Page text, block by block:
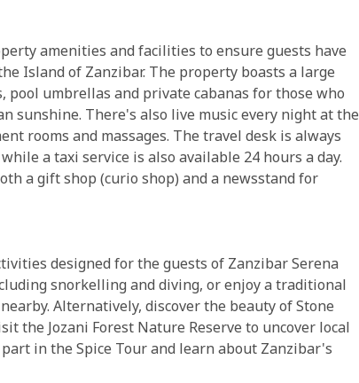
amenities and facilities to ensure guests have
Island of Zanzibar. The property boasts a large
umbrellas and private cabanas for those who
sunshine. There's also live music every night at the
rooms and massages. The travel desk is always
a taxi service is also available 24 hours a day.
a gift shop (curio shop) and a newsstand for
designed for the guests of Zanzibar Serena
snorkelling and diving, or enjoy a traditional
Alternatively, discover the beauty of Stone
the Jozani Forest Nature Reserve to uncover local
in the Spice Tour and learn about Zanzibar's